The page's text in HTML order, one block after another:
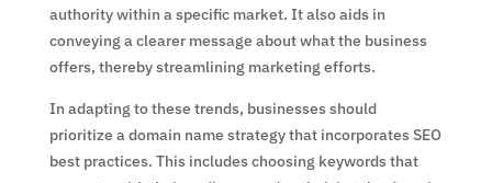
authority within a specific market. It also aids in
conveying a clearer message about what the business
offers, thereby streamlining marketing efforts.
In adapting to these trends, businesses should
prioritize a domain name strategy that incorporates SEO
best practices. This includes choosing keywords that